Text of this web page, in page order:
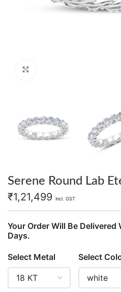
Serene Round Lab
₹1,21,499 Incl. GST
Your Order Will Be
Days.
Select Metal Select